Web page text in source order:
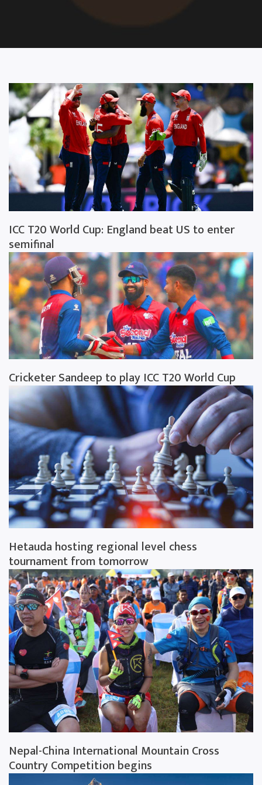
ICC T20 World Cup: England beat US to enter
semifinal
Cricketer Sandeep to play ICC T20 World Cup
Hetauda hosting regional level chess
tournament from tomorrow
Nepal-China International Mountain Cross
Country Competition begins